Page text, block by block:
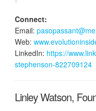
Connect:
Email:
Web:
LinkedIn: https://
stephenson-822709124
Linley Watson,